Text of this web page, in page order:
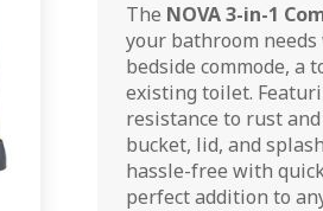
The NOVA 3-in-1
your bathroom
bedside commode, a
existing toilet.
resistance to rust
bucket, lid, and
hassle-free with
perfect addition to